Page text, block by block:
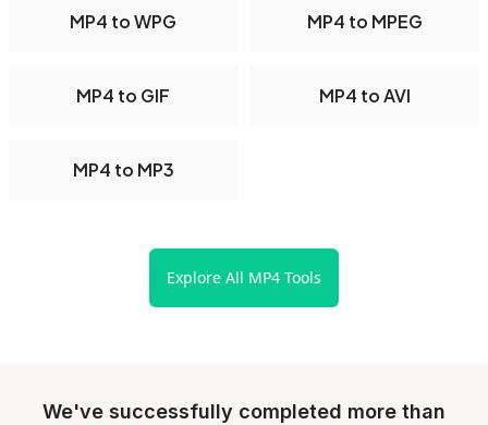
MP4 to WPG MP4 to MPEG
MP4 to GIF MP4 to AVI
MP4 to MP3
Explore All MP4 Tools
We've successfully completed more than